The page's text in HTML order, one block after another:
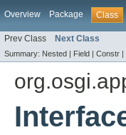
Overview Package Class
Prev Class Next Class
Summary: Nested | Field | Constr |